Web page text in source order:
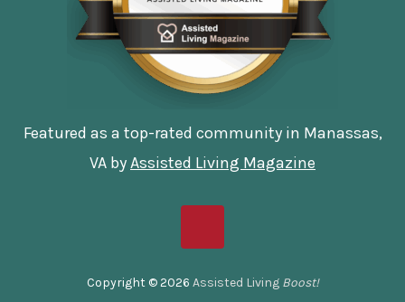
Featured as a top-rated community in Manassas,
VA byAssisted Living Magazine
Copyright © 2026 Assisted Living Boost!